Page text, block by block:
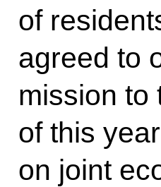
of
agreed to
mission to
of this
on joint